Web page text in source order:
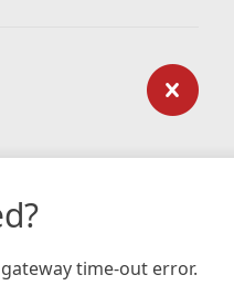
time-out error.